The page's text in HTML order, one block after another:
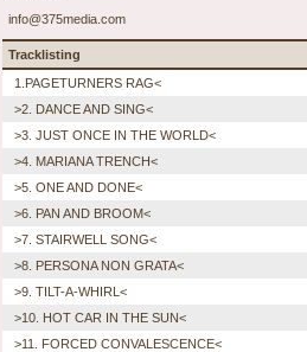
info@375media.com
Tracklisting
1.PAGETURNERS RAG<
>2. DANCE AND SING<
>3. JUST ONCE IN THE WORLD<
>4. MARIANA TRENCH<
>5. ONE AND DONE<
>6. PAN AND BROOM<
>7. STAIRWELL SONG<
>8. PERSONA NON GRATA<
>9. TILT-A-WHIRL<
>10. HOT CAR IN THE SUN<
>11. FORCED CONVALESCENCE<